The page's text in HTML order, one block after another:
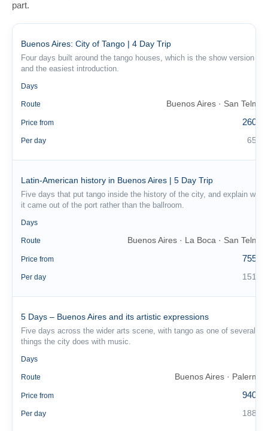
part.
Buenos Aires: City of Tango | 4 Day Trip
Four days built around the tango houses, which is the show version
and the easiest introduction.
Days
Route Buenos Aires · San Telmo
Price from 260 €
Per day 65 €
Latin-American history in Buenos Aires | 5 Day Trip
Five days that put tango inside the history of the city, and explain why
it came out of the port rather than the ballroom.
Days
Route Buenos Aires · La Boca · San Telmo
Price from 755 €
Per day 151 €
5 Days – Buenos Aires and its artistic expressions
Five days across the wider arts scene, with tango as one of several
things the city does with music.
Days
Route Buenos Aires · Palermo
Price from 940 €
Per day 188 €